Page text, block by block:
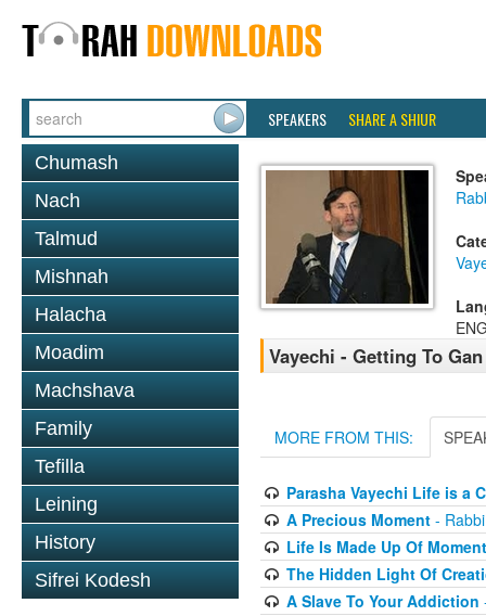
SPEAKERS SHARE A SHIUR
Chumash
Nach
Talmud
Mishnah
Halacha
Moadim
Machshava
Family
Tefilla
Leining
History
Sifrei Kodesh
Vayechi - Getting To
MORE FROM THIS:
Parasha Vayechi Life is a
A Precious Moment- Rabbi
Life Is Made Up Of
The Hidden Light Of
A Slave To Your Addiction